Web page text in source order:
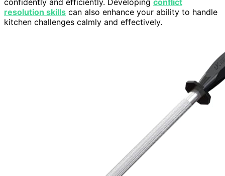
confidently and efficiently. Developing conflict
resolution skills can also enhance your ability to handle
kitchen challenges calmly and effectively.